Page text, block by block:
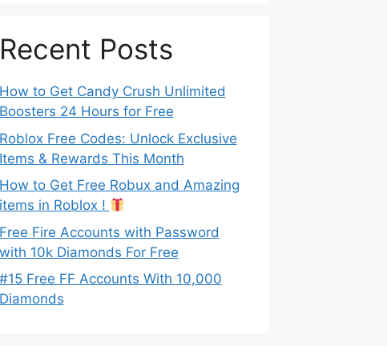
Recent Posts
How to Get Candy Crush Unlimited
Boosters 24 Hours for Free
Roblox Free Codes: Unlock Exclusive
Items & Rewards This Month
How to Get Free Robux and Amazing
items in Roblox !
Free Fire Accounts with Password
with 10k Diamonds For Free
#15 Free FF Accounts With 10,000
Diamonds